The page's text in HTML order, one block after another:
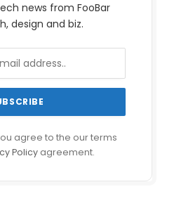
news from FooBar
design and biz.
agree to the our terms
Policyagreement.